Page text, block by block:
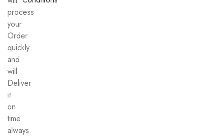
process
your
Order
quickly
and
will
Deliver
it
on
time
always.